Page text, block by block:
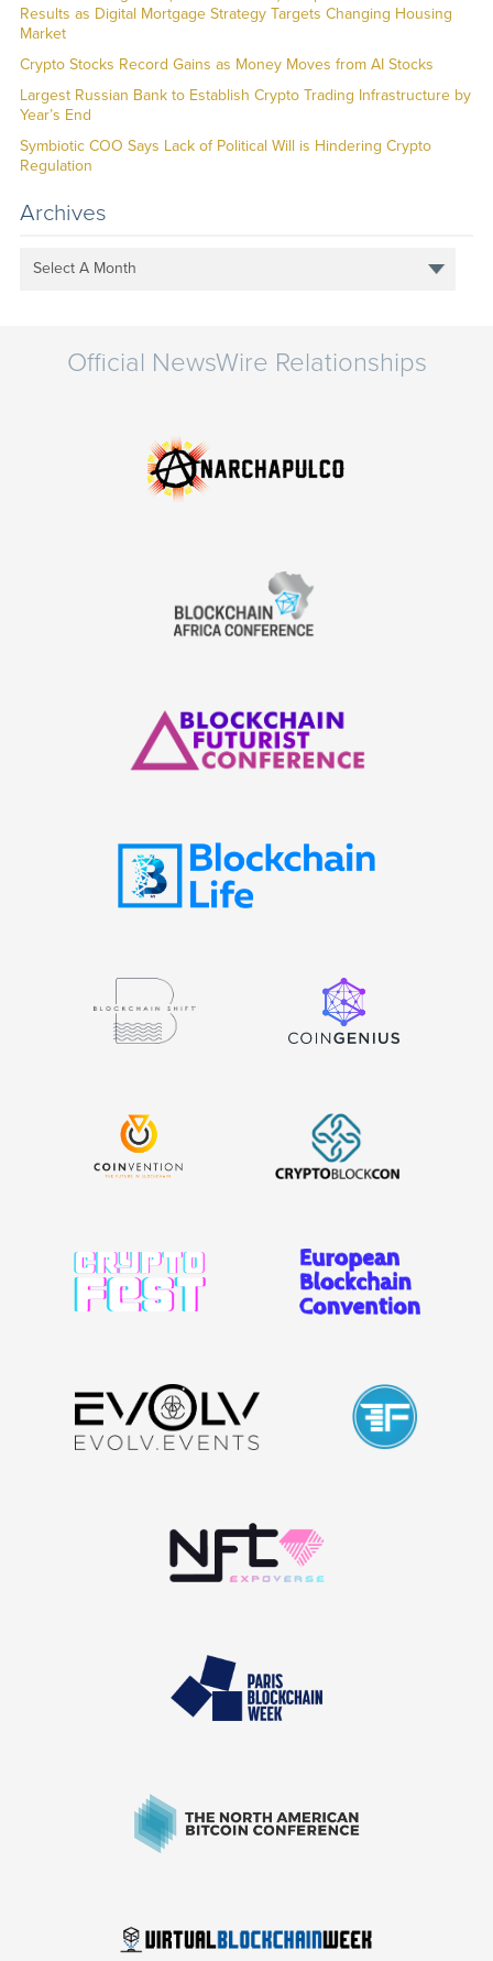
Results as Digital Mortgage Strategy Targets Changing Housing
Market
Crypto Stocks Record Gains as Money Moves from AI Stocks
Largest Russian Bank to Establish Crypto Trading Infrastructure by
Year’s End
Symbiotic COO Says Lack of Political Will is Hindering Crypto
Regulation
Archives
Select A Month
Official NewsWire Relationships